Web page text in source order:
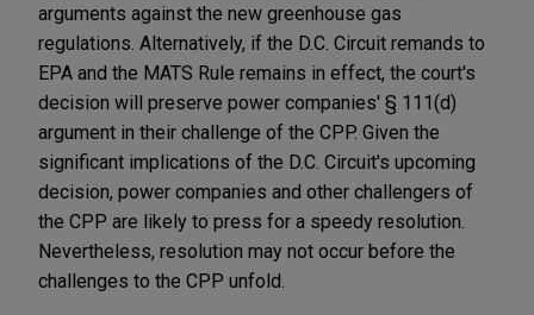
arguments against the new greenhouse gas
regulations. Alternatively, if the D.C. Circuit remands to
EPA and the MATS Rule remains in effect, the court's
decision will preserve power companies' § 111(d)
argument in their challenge of the CPP. Given the
significant implications of the D.C. Circuit's upcoming
decision, power companies and other challengers of
the CPP are likely to press for a speedy resolution.
Nevertheless, resolution may not occur before the
challenges to the CPP unfold.